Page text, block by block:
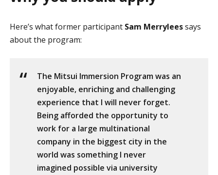
Here’s what former participant Sam Merryleessays
about the program:
The Mitsui Immersion Program was an
enjoyable, enriching and challenging
experience that I will never forget.
Being afforded the opportunity to
work for a large multinational
company in the biggest city in the
world was something I never
imagined possible via university